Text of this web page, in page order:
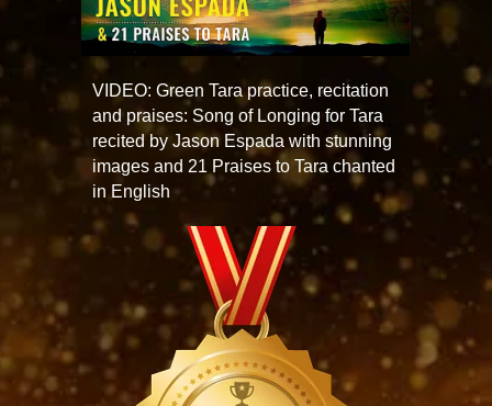
VIDEO: Green Tara practice, recitation
and praises: Song of Longing for Tara
recited by Jason Espada with stunning
images and 21 Praises to Tara chanted
in English